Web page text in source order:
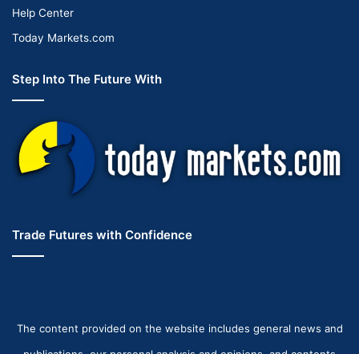
Help Center
Today Markets.com
Step Into The Future With
Trade Futures with Confidence
The content provided on the website includes general news and